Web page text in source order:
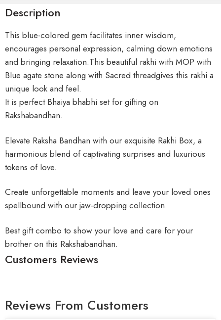
Description
This blue-colored gem facilitates inner wisdom,
encourages personal expression, calming down emotions
and bringing relaxation.This beautiful rakhi with MOP with
Blue agate stone along with Sacred threadgives this rakhi a
unique look and feel.
It is perfect Bhaiya bhabhi set for gifting on
Rakshabandhan.
Elevate Raksha Bandhan with our exquisite Rakhi Box, a
harmonious blend of captivating surprises and luxurious
tokens of love.
Create unforgettable moments and leave your loved ones
spellbound with our jaw-dropping collection.
Best gift combo to show your love and care for your
brother on this Rakshabandhan.
Customers Reviews
Reviews From Customers